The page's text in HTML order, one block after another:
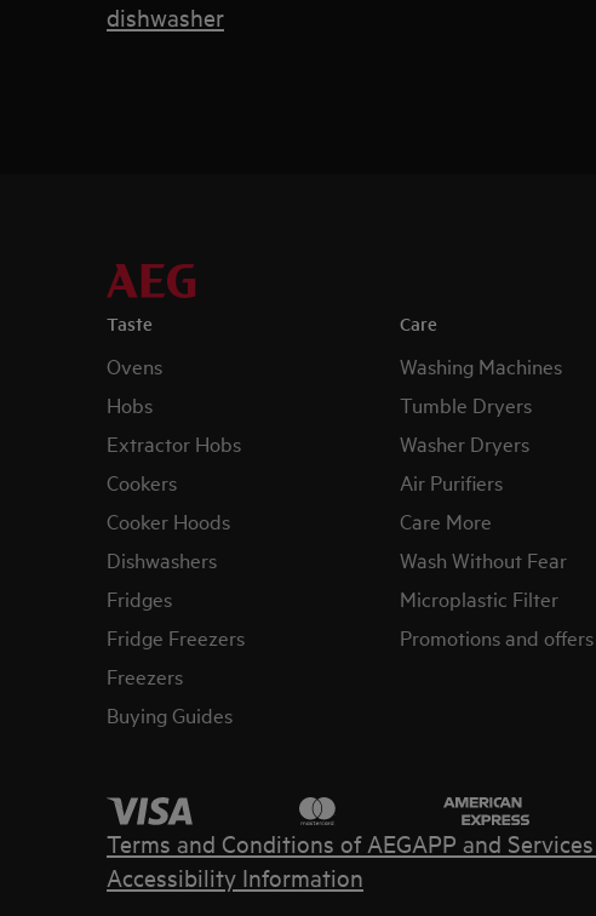
dishwasher
Taste
Ovens
Hobs
Extractor Hobs
Cookers
Cooker Hoods
Dishwashers
Fridges
Fridge Freezers
Freezers
Buying Guides
Care
Washing Machines
Tumble Dryers
Washer Dryers
Air Purifiers
Care More
Wash Without Fear
Microplastic Filter
Promotions and offers
Terms and Conditions of AEGAPP and
Accessibility Information